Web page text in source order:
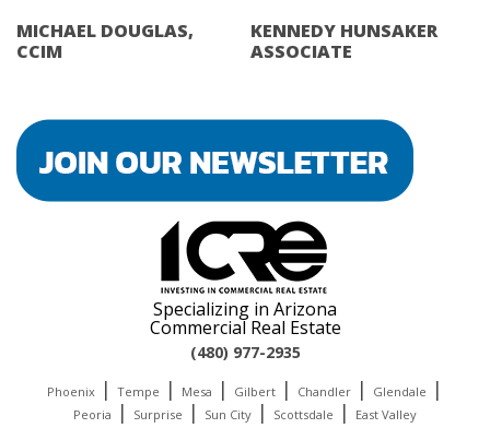
MICHAEL DOUGLAS,
CCIM
KENNEDY HUNSAKER
ASSOCIATE
Specializing in Arizona
Commercial Real Estate
(480) 977-2935
Phoenix | Tempe | Mesa | Gilbert | Chandler | Glendale |
Peoria | Surprise | Sun City | Scottsdale | East Valley